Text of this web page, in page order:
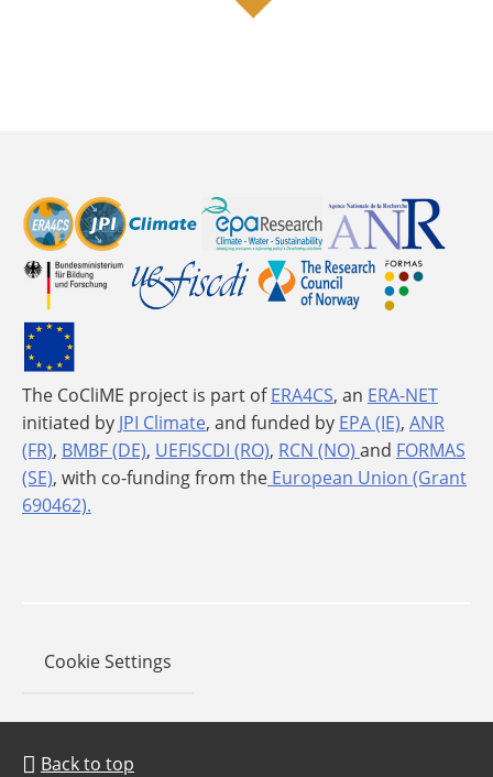
The CoCliME project is part ofERA4CS, an ERA-NET
initiated by JPI Climate, and funded by EPA (IE), ANR
(FR), BMBF (DE), UEFISCDI (RO), RCN (NO) and FORMAS
(SE), with co-funding from the European Union (Grant
690462).
Cookie Settings
Back to top